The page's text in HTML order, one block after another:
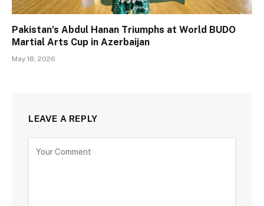
Pakistan’s Abdul Hanan Triumphs at World BUDO
Martial Arts Cup in Azerbaijan
May 18, 2026
LEAVE A REPLY